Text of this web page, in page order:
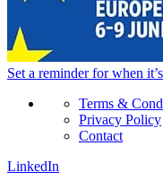
Set a reminderfor when
Terms &
Privacy Policy
Contact
LinkedIn